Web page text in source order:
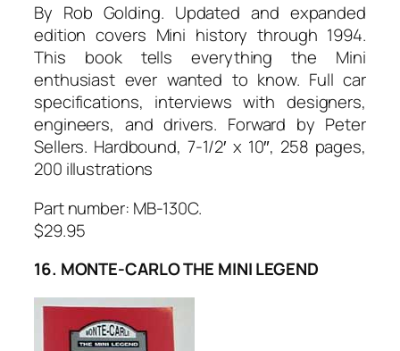
By Rob Golding. Updated and expanded
edition covers Mini history through 1994.
This book tells everything the Mini
enthusiast ever wanted to know. Full car
specifications, interviews with designers,
engineers, and drivers. Forward by Peter
Sellers. Hardbound, 7-1/2′ x 10″, 258 pages,
200 illustrations
Part number: MB-130C.
$29.95
16. MONTE-CARLO THE MINI LEGEND